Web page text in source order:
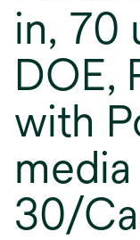
in, 70
DOE,
with
30/